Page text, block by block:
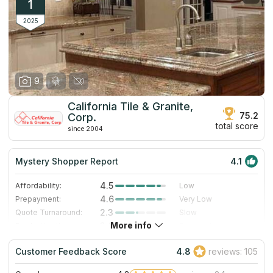
1
2025
9
California Tile & Granite,
Corp.
since 2004
75.2
total score
Mystery Shopper Report 4.1
Affordability: 4.5
Low
Prepayment:
4.6
Very Low
Quote Turnaround:
2.3
Slow
3.0
Staff expertise:
5.0
Excellent
Staff friendliness:
5.0 Excellent
More info
Customer Feedback Score 4.8 reviews: 105